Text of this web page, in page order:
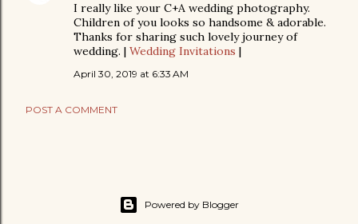
I really like your C+A wedding photography.
Children of you looks so handsome & adorable.
Thanks for sharing such lovely journey of
wedding. | Wedding Invitations |
April 30, 2019 at 6:33 AM
POST A COMMENT
Powered by Blogger